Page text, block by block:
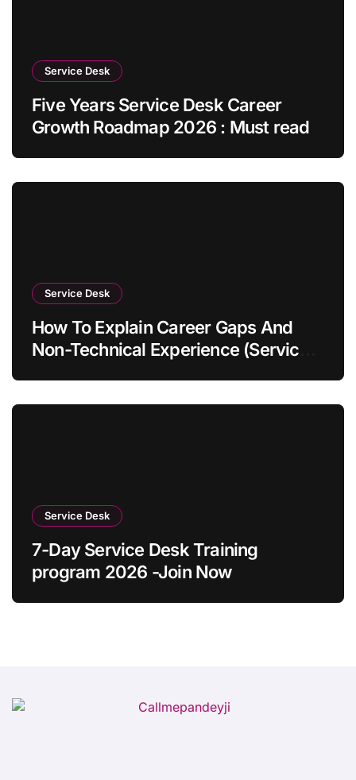
Service Desk
Five Years Service Desk Career
Growth Roadmap 2026 : Must read
Service Desk
How To Explain Career Gaps And
Non-Technical Experience (Service
Service Desk
7-Day Service Desk Training
program 2026 -Join Now